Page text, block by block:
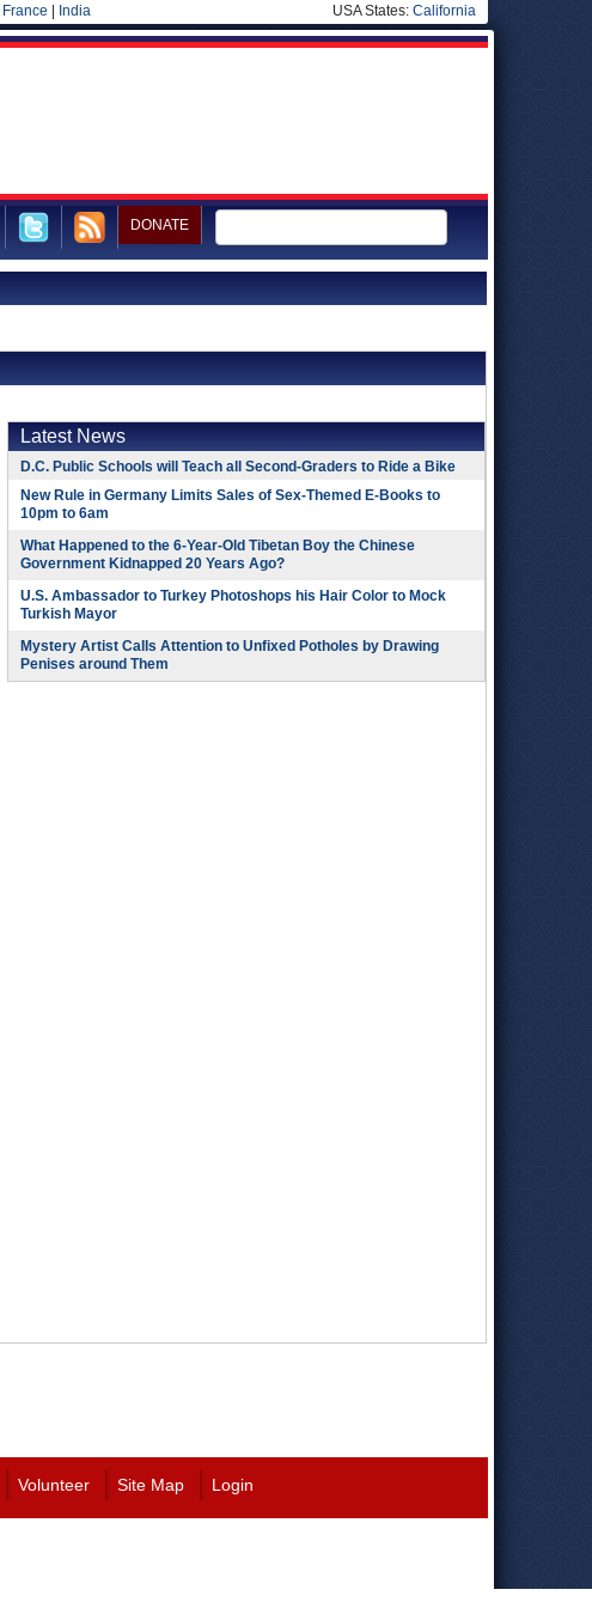
France India USA States: California
DONATE
Latest News
D.C. Public Schools will Teach all Second-Graders to Ride a Bike
New Rule in Germany Limits Sales of Sex-Themed E-Books to
10pm to 6am
What Happened to the 6-Year-Old Tibetan Boy the Chinese
Government Kidnapped 20 Years Ago?
U.S. Ambassador to Turkey Photoshops his Hair Color to Mock
Turkish Mayor
Mystery Artist Calls Attention to Unfixed Potholes by Drawing
Penises around Them
Volunteer Site Map Login